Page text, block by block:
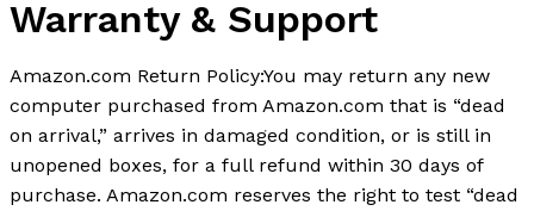
Warranty & Support
Amazon.com Return Policy:You may return any new
computer purchased from Amazon.com that is “dead
on arrival,” arrives in damaged condition, or is still in
unopened boxes, for a full refund within 30 days of
purchase. Amazon.com reserves the right to test “dead